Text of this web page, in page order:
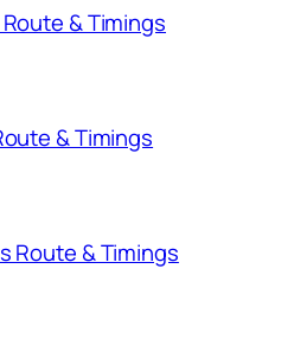
Route & Timings
& Timings
Route & Timings